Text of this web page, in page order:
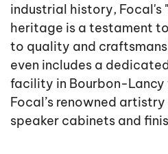
industrial history, Focal's
heritage is a testament
to quality and
even includes a
facility in Bourbon-
Focal’s renowned
speaker cabinets and